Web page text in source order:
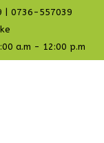
| 0736-557039
a.m - 12:00 p.m